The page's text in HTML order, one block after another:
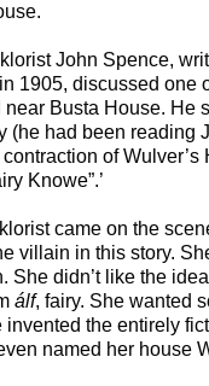
John Spence,
in 1905, discussed one
near Busta House. He
(he had been reading
of Wulver’s
Knowe”.’
came on the
villain in this story.
She didn’t like the
álf, fairy. She wanted
invented the entirely
named her house